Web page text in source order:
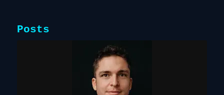
Posts